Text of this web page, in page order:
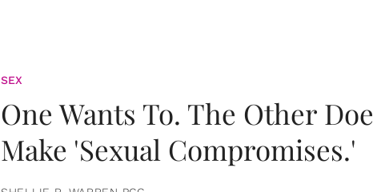
SEX
One Wants To. The Other
Make 'Sexual Compromises.'